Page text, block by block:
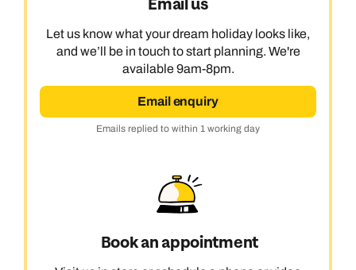
Email us
Let us know what your dream holiday looks like,
and we’ll be in touch to start planning. We're
available 9am-8pm.
Email enquiry
Emails replied to within 1 working day
Book an appointment